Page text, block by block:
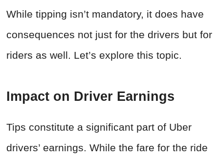
While tipping isn’t mandatory, it does have
consequences not just for the drivers but for
riders as well. Let’s explore this topic.
Impact on Driver Earnings
Tips constitute a significant part of Uber
drivers’ earnings. While the fare for the ride